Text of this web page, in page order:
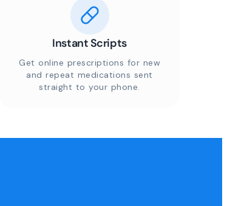
Instant Scripts
Get online prescriptions for new
and repeat medications sent
straight to your phone.